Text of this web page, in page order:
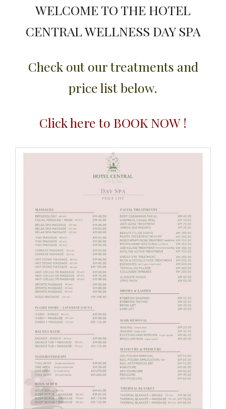
WELCOME TO THE HOTEL
CENTRAL WELLNESS DAY SPA
Check out our treatments and
price list below.
Click here to BOOK NOW !